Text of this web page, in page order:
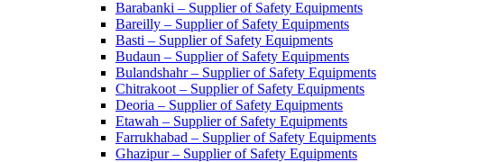
Barabanki – Supplier of Safety Equipments
Bareilly – Supplier of Safety Equipments
Basti – Supplier of Safety Equipments
Budaun – Supplier of Safety Equipments
Bulandshahr – Supplier of Safety Equipments
Chitrakoot – Supplier of Safety Equipments
Deoria – Supplier of Safety Equipments
Etawah – Supplier of Safety Equipments
Farrukhabad – Supplier of Safety Equipments
Ghazipur – Supplier of Safety Equipments